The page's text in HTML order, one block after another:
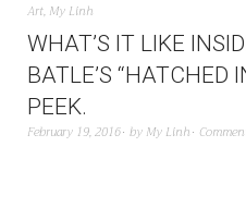
Art, My Linh
WHAT’S IT LIKE
BATLE’S “HATCHED
PEEK.
February 19, 2016 by My Linh